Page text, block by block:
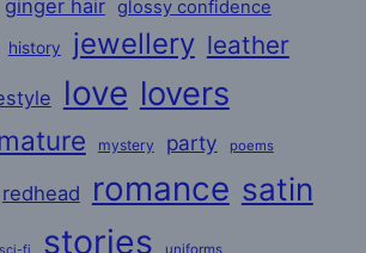
ginger hair glossy confidence
history jewellery leather
love lovers
mystery party poems
redhead romance satin
sci-fi stories uniforms